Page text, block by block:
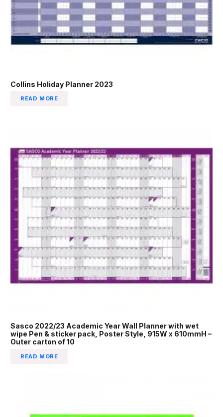
Collins Holiday Planner 2023
READ MORE
Sasco 2022/23 Academic Year Wall Planner with wet
wipe Pen & sticker pack, Poster Style, 915W x 610mmH –
Outer carton of 10
READ MORE